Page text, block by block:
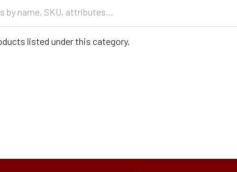
listed under this category.